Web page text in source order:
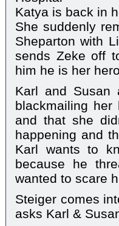
Katya is back in
She suddenly
Sheparton with
sends Zeke off
him he is her
Karl and Susan
blackmailing
and that she
happening and
Karl wants to
because he
wanted to scare
Steiger comes
asks Karl &